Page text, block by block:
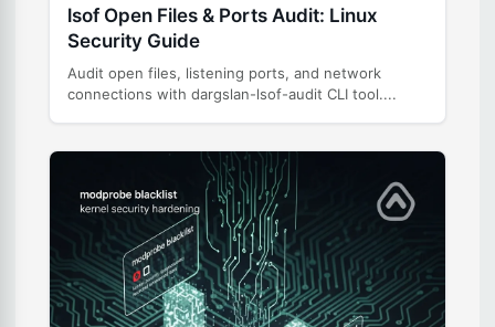
lsof Open Files & Ports Audit: Linux
Security Guide
Audit open files, listening ports, and network
connections with dargslan-lsof-audit CLI tool....